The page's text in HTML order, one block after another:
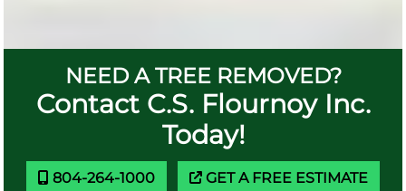
NEED A TREE REMOVED?
Contact C.S. Flournoy Inc.
Today!
804-264-1000 GET A FREE ESTIMATE